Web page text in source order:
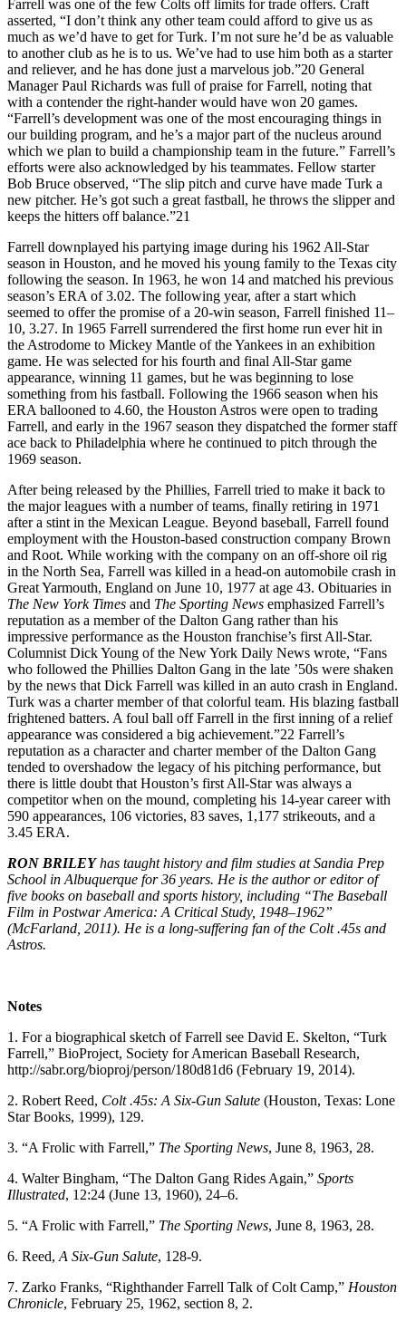
Farrell was one of the few Colts off limits for trade offers. Craft
asserted, “I don’t think any other team could afford to give us as
much as we’d have to get for Turk. I’m not sure he’d be as valuable
to another club as he is to us. We’ve had to use him both as a starter
and reliever, and he has done just a marvelous job.”20 General
Manager Paul Richards was full of praise for Farrell, noting that
with a contender the right-hander would have won 20 games.
“Farrell’s development was one of the most encouraging things in
our building program, and he’s a major part of the nucleus around
which we plan to build a championship team in the future.” Farrell’s
efforts were also acknowledged by his teammates. Fellow starter
Bob Bruce observed, “The slip pitch and curve have made Turk a
new pitcher. He’s got such a great fastball, he throws the slipper and
keeps the hitters off balance.”21
Farrell downplayed his partying image during his 1962 All-Star
season in Houston, and he moved his young family to the Texas city
following the season. In 1963, he won 14 and matched his previous
season’s ERA of 3.02. The following year, after a start which
seemed to offer the promise of a 20-win season, Farrell finished 11–
10, 3.27. In 1965 Farrell surrendered the first home run ever hit in
the Astrodome to Mickey Mantle of the Yankees in an exhibition
game. He was selected for his fourth and final All-Star game
appearance, winning 11 games, but he was beginning to lose
something from his fastball. Following the 1966 season when his
ERA ballooned to 4.60, the Houston Astros were open to trading
Farrell, and early in the 1967 season they dispatched the former staff
ace back to Philadelphia where he continued to pitch through the
1969 season.
After being released by the Phillies, Farrell tried to make it back to
the major leagues with a number of teams, finally retiring in 1971
after a stint in the Mexican League. Beyond baseball, Farrell found
employment with the Houston-based construction company Brown
and Root. While working with the company on an off-shore oil rig
in the North Sea, Farrell was killed in a head-on automobile crash in
Great Yarmouth, England on June 10, 1977 at age 43. Obituaries in
The New York Times and The Sporting News emphasized Farrell’s
reputation as a member of the Dalton Gang rather than his
impressive performance as the Houston franchise’s first All-Star.
Columnist Dick Young of the New York Daily News wrote, “Fans
who followed the Phillies Dalton Gang in the late ’50s were shaken
by the news that Dick Farrell was killed in an auto crash in England.
Turk was a charter member of that colorful team. His blazing fastball
frightened batters. A foul ball off Farrell in the first inning of a relief
appearance was considered a big achievement.”22 Farrell’s
reputation as a character and charter member of the Dalton Gang
tended to overshadow the legacy of his pitching performance, but
there is little doubt that Houston’s first All-Star was always a
competitor when on the mound, completing his 14-year career with
590 appearances, 106 victories, 83 saves, 1,177 strikeouts, and a
3.45 ERA.
RON BRILEYhas taught history and film studies at Sandia Prep
School in Albuquerque for 36 years. He is the author or editor of
five books on baseball and sports history, including “The Baseball
Film in Postwar America: A Critical Study, 1948–1962”
(McFarland, 2011). He is a long-suffering fan of the Colt .45s and
Astros.
Notes
1. For a biographical sketch of Farrell see David E. Skelton, “Turk
Farrell,” BioProject, Society for American Baseball Research,
http://sabr.org/bioproj/person/180d81d6 (February 19, 2014).
2. Robert Reed, Colt .45s: A Six-Gun Salute (Houston, Texas: Lone
Star Books, 1999), 129.
3. “A Frolic with Farrell,” The Sporting News, June 8, 1963, 28.
4. Walter Bingham, “The Dalton Gang Rides Again,” Sports
Illustrated, 12:24 (June 13, 1960), 24–6.
5. “A Frolic with Farrell,” The Sporting News, June 8, 1963, 28.
6. Reed, A Six-Gun Salute, 128-9.
7. Zarko Franks, “Righthander Farrell Talk of Colt Camp,” Houston
Chronicle, February 25, 1962, section 8, 2.